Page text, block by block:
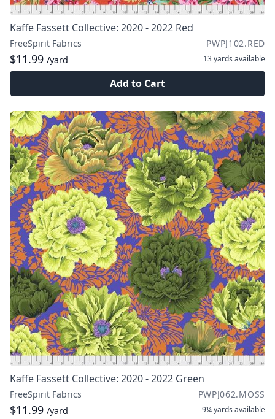
Kaffe Fassett Collective: 2020 - 2022 Red
FreeSpirit Fabrics PWPJ102.RED
$11.99 /yard 13 yards available
Add to Cart
Kaffe Fassett Collective: 2020 - 2022 Green
FreeSpirit Fabrics PWPJ062.MOSS
$11.99 /yard 9¼ yards available